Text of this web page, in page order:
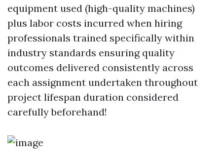
equipment used (high-quality machines)
plus labor costs incurred when hiring
professionals trained specifically within
industry standards ensuring quality
outcomes delivered consistently across
each assignment undertaken throughout
project lifespan duration considered
carefully beforehand!